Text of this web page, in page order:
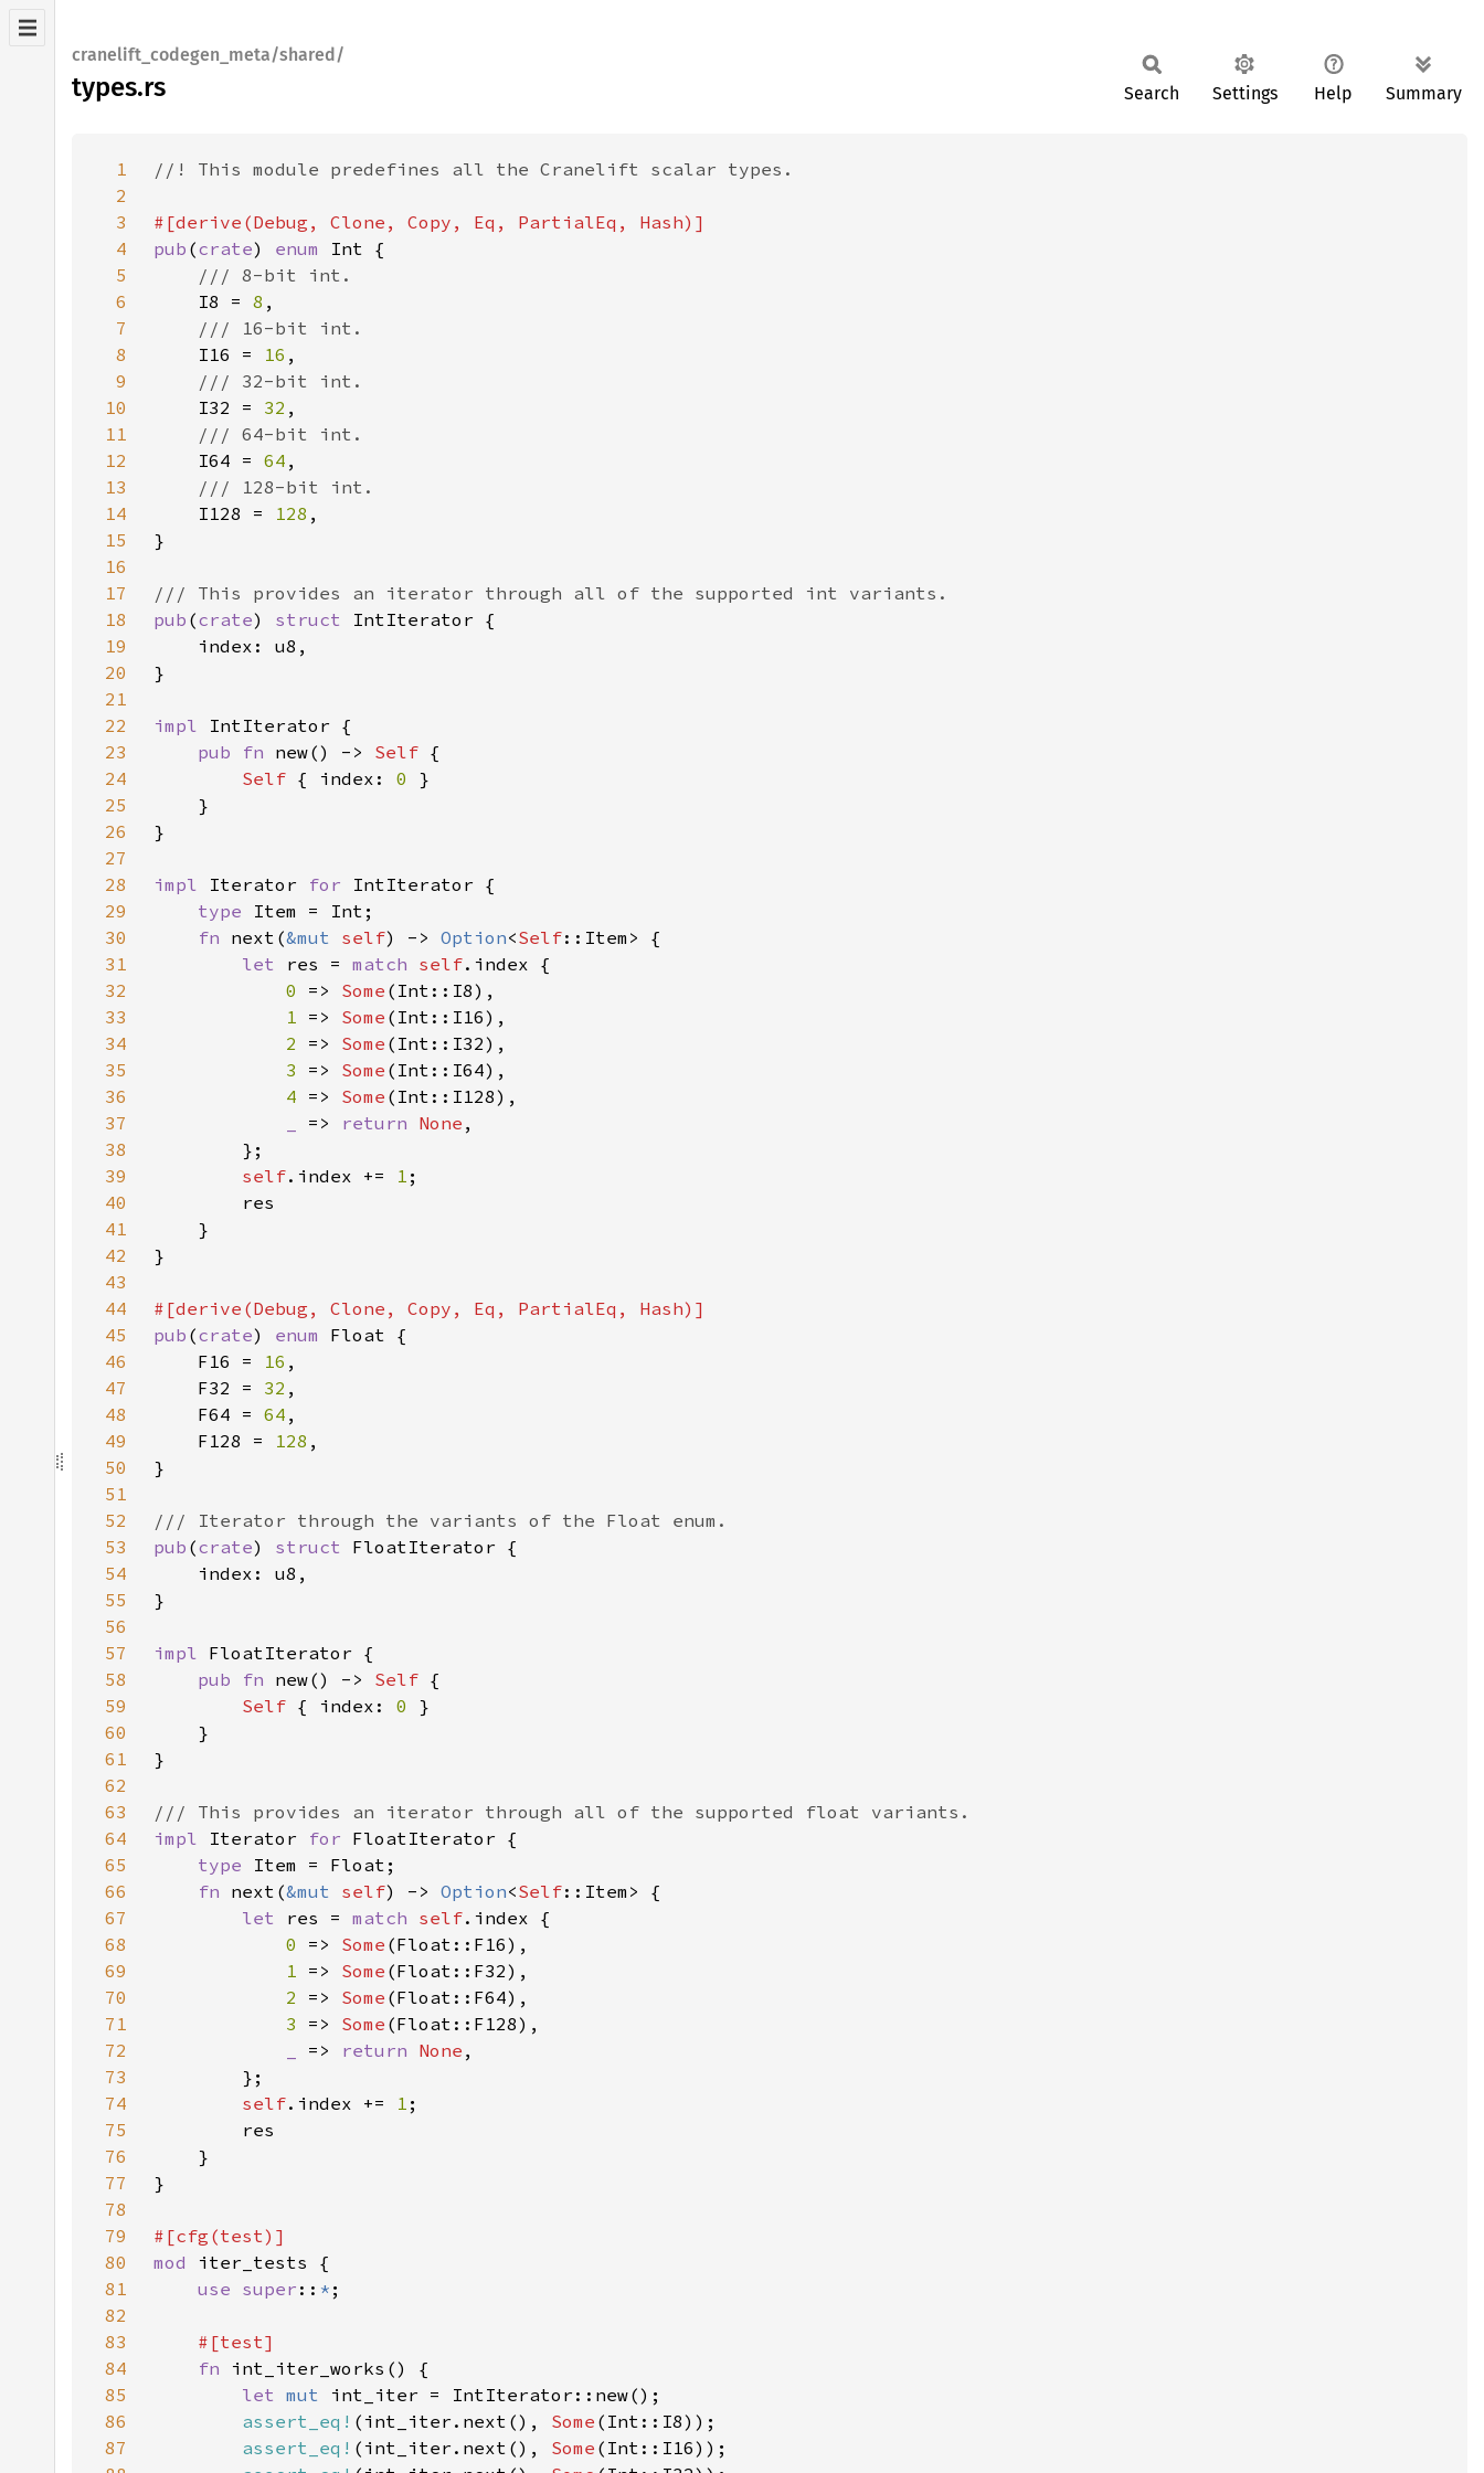
cranelift_codegen_meta/shared/
types.rs Search Settings Help Summary
1
2
3
4
pub (crate) enum
5
6
I8 = 8
7
8
I16 = 16
9
10
I32 = 32
11
12
I64 = 64
13
14
I128 = 128
15
16
17
18
pub (crate) struct
19
20
21
22
impl
23
pub fn new() -> Self
24
Self { index: 0
25
26
27
28
impl Iterator for
29
type
30
fn next(&mut self) -> Option<Self
31
let res = match self
32
0 => Some
33
1 => Some
34
2 => Some
35
3 => Some
36
4 => Some
37
=> return None
38
39
self.index += 1
40
41
42
43
44
45
pub (crate) enum
46
    F16 =
16
47
    F32 =
32
48
    F64 =
64
49
    F128 =
128
50
51
52
53
pub (crate) struct
54
55
56
57
impl
58
pub fn new() -> Self
59
Self { index: 0
60
61
62
63
64
impl Iterator for
65
type
66
fn next(&mut self) -> Option<Self
67
let res = match self
68
0 => Some
69
1 => Some
70
2 => Some
71
3 => Some
72
=> return None
73
74
self.index += 1
75
76
77
78
79
80
mod
81
use super :: *
82
83
84
fn
85
let mut
86
assert_eq! (int_iter.next(), Some
87
assert_eq! (int_iter.next(), Some